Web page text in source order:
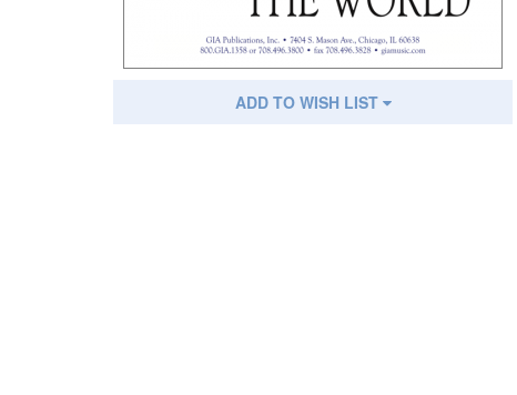
ADD TO WISH LIST